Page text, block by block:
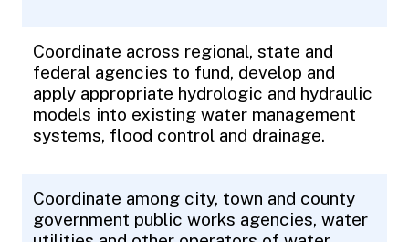
Coordinate across regional, state and
federal agencies to fund, develop and
apply appropriate hydrologic and hydraulic
models into existing water management
systems, flood control and drainage.
Coordinate among city, town and county
government public works agencies, water